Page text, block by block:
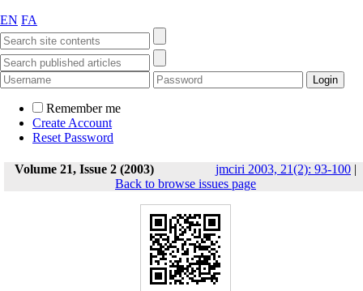
EN FA
Remember me
Create Account
Reset Password
Volume 21, Issue 2 (2003) jmciri 2003, 21(2): 93-100 |
Back to browse issues page